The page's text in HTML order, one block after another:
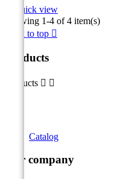
Quick view
Showing 1-4 of 4 item(s)
Back to top 
Products
Products  
Catalog
Our company